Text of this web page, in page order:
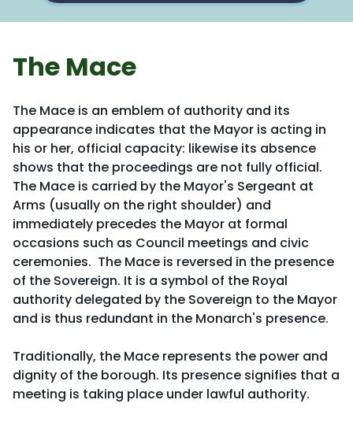
The Mace
The Mace is an emblem of authority and its
appearance indicates that the Mayor is acting in
his or her, official capacity: likewise its absence
shows that the proceedings are not fully official.
The Mace is carried by the Mayor's Sergeant at
Arms (usually on the right shoulder) and
immediately precedes the Mayor at formal
occasions such as Council meetings and civic
ceremonies. The Mace is reversed in the presence
of the Sovereign. It is a symbol of the Royal
authority delegated by the Sovereign to the Mayor
and is thus redundant in the Monarch's presence.
Traditionally, the Mace represents the power and
dignity of the borough. Its presence signifies that a
meeting is taking place under lawful authority.